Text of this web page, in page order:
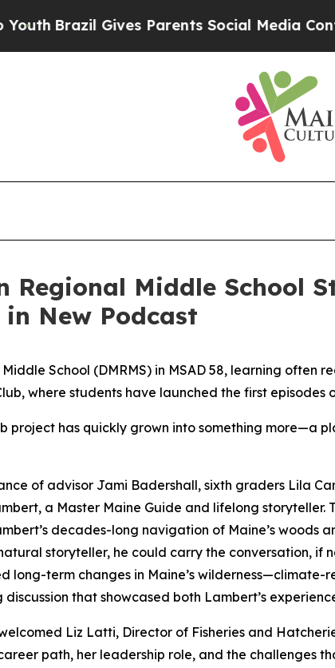
Brazil Gives Parents Social Media Controls
Regional Middle School
New Podcast
School (DMRMS) in MSAD 58, learning often
where students have launched the first
project has quickly grown into something more—a
of advisor Jami Badershall, sixth graders Lila
a Master Maine Guide and lifelong
decades-long navigation of Maine’s woods
storyteller, he could carry the conversation, if
long-term changes in Maine’s
that showcased both Lambert’s
Liz Latti, Director of Fisheries and
path, her leadership role, and the